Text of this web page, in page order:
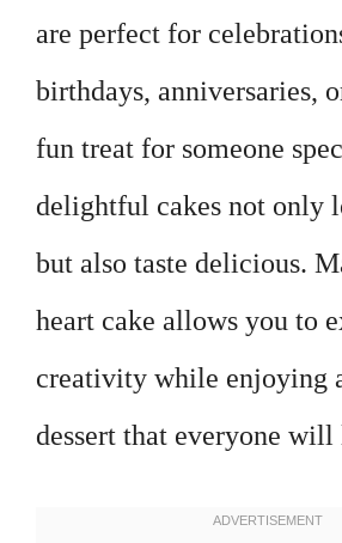
are perfect for
birthdays, anniversaries,
fun treat for someone
delightful cakes not only
but also taste delicious.
heart cake allows you to
creativity while enjoying
dessert that everyone will